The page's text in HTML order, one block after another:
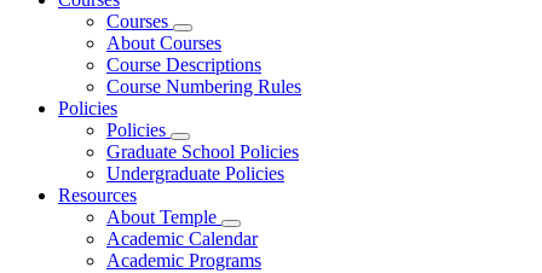
Courses
About Courses
Course Descriptions
Course Numbering Rules
Policies
Policies
Graduate School Policies
Undergraduate Policies
Resources
About Temple
Academic Calendar
Academic Programs